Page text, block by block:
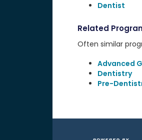
Dentist
Related
Often similar
Advanced
Dentistry
Pre-